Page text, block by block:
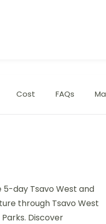
Cost FAQs
day Tsavo West and
through Tsavo West
Discover